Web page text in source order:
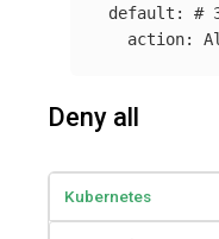
default :
#
action:
Deny all
Kubernetes